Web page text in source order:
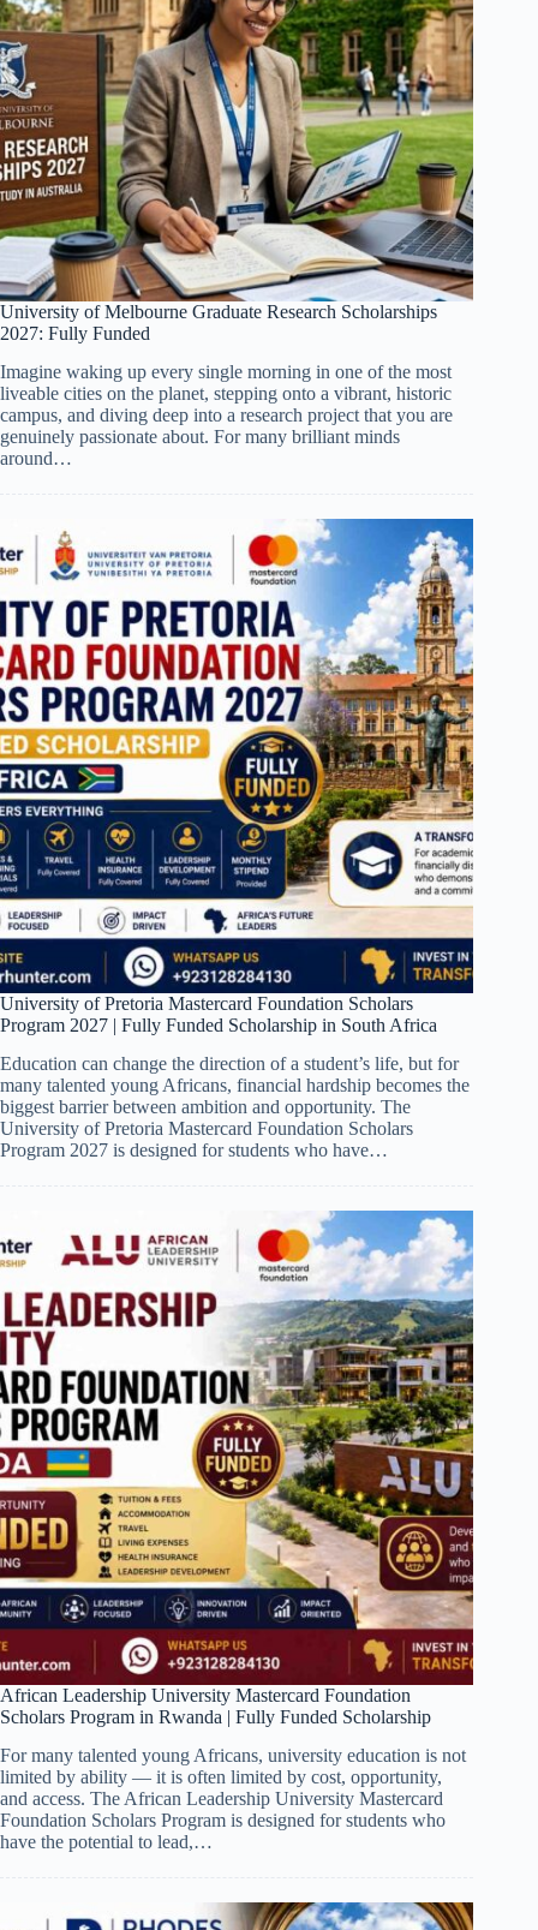
University of Melbourne Graduate Research Scholarships
2027: Fully Funded
Imagine waking up every single morning in one of the most
liveable cities on the planet, stepping onto a vibrant, historic
campus, and diving deep into a research project that you are
genuinely passionate about. For many brilliant minds
around…
University of Pretoria Mastercard Foundation Scholars
Program 2027 | Fully Funded Scholarship in South Africa
Education can change the direction of a student’s life, but for
many talented young Africans, financial hardship becomes the
biggest barrier between ambition and opportunity. The
University of Pretoria Mastercard Foundation Scholars
Program 2027 is designed for students who have…
African Leadership University Mastercard Foundation
Scholars Program in Rwanda | Fully Funded Scholarship
For many talented young Africans, university education is not
limited by ability — it is often limited by cost, opportunity,
and access. The African Leadership University Mastercard
Foundation Scholars Program is designed for students who
have the potential to lead,…